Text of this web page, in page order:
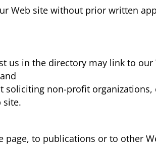
Web site without prior written
us in the directory may link to
soliciting non-profit
site.
page, to publications or to other